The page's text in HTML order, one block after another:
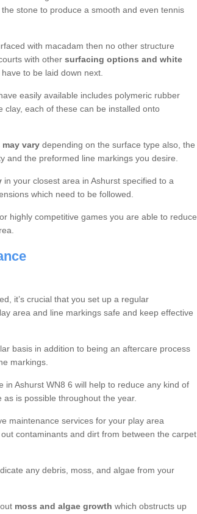
stone to produce a smooth and even tennis
with macadam then no other structure
with other surfacing options and white
to be laid down next.
easily available includes polymeric rubber
each of these can be installed onto
varydepending on the surface type also, the
and the preformed line markings you desire.
in your closest area in Ashurst specified to a
which need to be followed.
highly competitive games you are able to reduce
it’s crucial that you set up a regular
area and line markings safe and keep effective
basis in addition to being an aftercare process
markings.
in Ashurst WN8 6 will help to reduce any kind of
is possible throughout the year.
maintenance services for your play area
contaminants and dirt from between the carpet
any debris, moss, and algae from your
moss and algae growth which obstructs up